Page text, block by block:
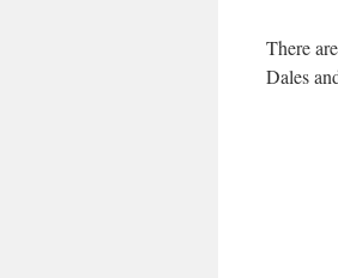
There
Dales